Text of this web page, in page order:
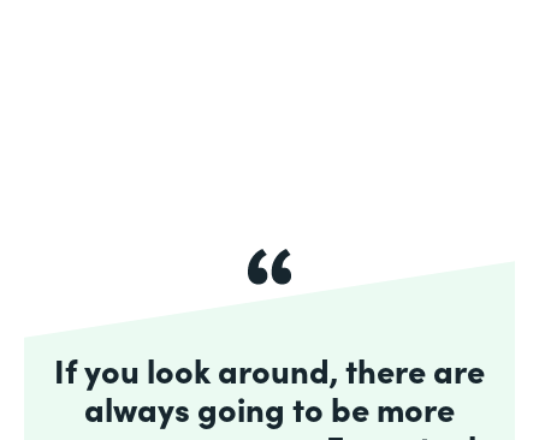
If you look around, there are
always going to be more